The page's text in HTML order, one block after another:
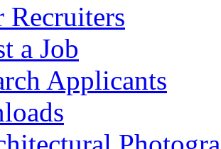
Recruiters
a Job
Applicants